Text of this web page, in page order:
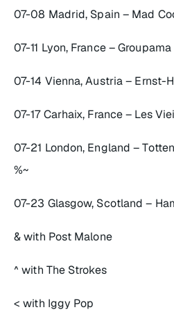
07-08 Madrid, Spain – Mad
07-11 Lyon, France –
07-14 Vienna, Austria – Ernst-
07-17 Carhaix, France – Les
07-21 London, England –
%~
07-23 Glasgow, Scotland –
& with Post Malone
^ with The Strokes
< with Iggy Pop